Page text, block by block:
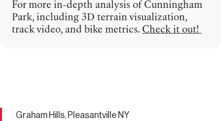
For more in-depth analysis of Cunningham
Park, including 3D terrain visualization,
track video, and bike metrics. Check it out!
Graham Hills, Pleasantville NY